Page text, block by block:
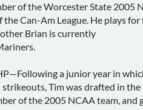
of the Worcester State
Can-Am League. He plays
Brian is currently
a junior year in
Tim was drafted in
of the 2005 NCAA team, and